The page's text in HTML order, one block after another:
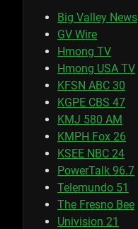
Big Valley News
GV Wire
Hmong TV
Hmong USA TV
KFSN ABC 30
KGPE CBS 47
KMJ 580 AM
KMPH Fox 26
KSEE NBC 24
PowerTalk 96.7
Telemundo 51
The Fresno Bee
Univision 21